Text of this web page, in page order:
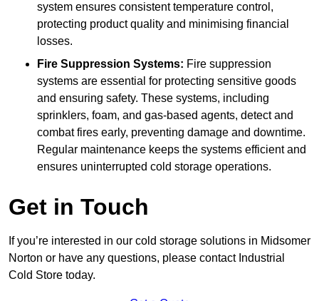
system ensures consistent temperature control,
protecting product quality and minimising financial
losses.
Fire Suppression Systems: Fire suppression
systems are essential for protecting sensitive goods
and ensuring safety. These systems, including
sprinklers, foam, and gas-based agents, detect and
combat fires early, preventing damage and downtime.
Regular maintenance keeps the systems efficient and
ensures uninterrupted cold storage operations.
Get in Touch
If you’re interested in our cold storage solutions in Midsomer
Norton or have any questions, please contact Industrial
Cold Store today.